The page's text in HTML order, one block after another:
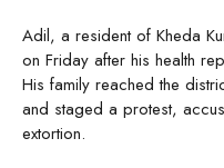
Adil, a resident of Kheda
on Friday after his health
His family reached the
and staged a protest,
extortion.